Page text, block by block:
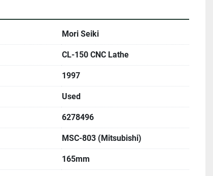
Mori Seiki
CL-150 CNC Lathe
1997
Used
6278496
MSC-803 (Mitsubishi)
165mm